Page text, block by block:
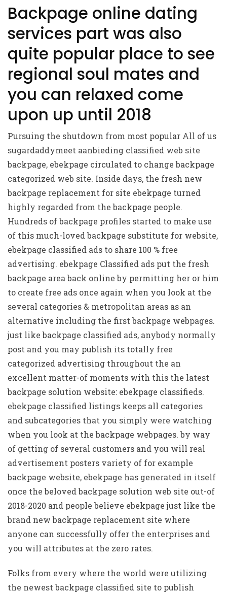
Backpage online dating
services part was also
quite popular place to see
regional soul mates and
you can relaxed come
upon up until 2018
Pursuing the shutdown from most popular All of us
sugardaddymeet aanbieding classified web site
backpage, ebekpage circulated to change backpage
categorized web site. Inside days, the fresh new
backpage replacement for site ebekpage turned
highly regarded from the backpage people.
Hundreds of backpage profiles started to make use
of this much-loved backpage substitute for website,
ebekpage classified ads to share 100 % free
advertising. ebekpage Classified ads put the fresh
backpage area back online by permitting her or him
to create free ads once again when you look at the
several categories & metropolitan areas as an
alternative including the first backpage webpages.
just like backpage classified ads, anybody normally
post and you may publish its totally free
categorized advertising throughout the an
excellent matter-of moments with this the latest
backpage solution website: ebekpage classifieds.
ebekpage classified listings keeps all categories
and subcategories that you simply were watching
when you look at the backpage webpages. by way
of getting of several customers and you will real
advertisement posters variety of for example
backpage website, ebekpage has generated in itself
once the beloved backpage solution web site out-of
2018-2020 and people believe ebekpage just like the
brand new backpage replacement site where
anyone can successfully offer the enterprises and
you will attributes at the zero rates.
Folks from every where the world were utilizing
the newest backpage classified site to publish